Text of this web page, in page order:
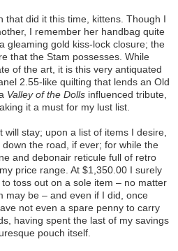
that did it this time, kittens. Though I
I remember her handbag quite
gleaming gold kiss-lock closure; the
that the Stam possesses. While
of the art, it is this very antiquated
2.55-like quilting that lends an Old
Valley of the Dolls influenced tribute,
it a must for my lust list.
will stay; upon a list of items I desire,
the road, if ever; for while the
and debonair reticule full of retro
price range. At $1,350.00 I surely
toss out on a sole item – no matter
may be – and even if I did, once
not even a spare penny to carry
having spent the last of my savings
pouch itself.